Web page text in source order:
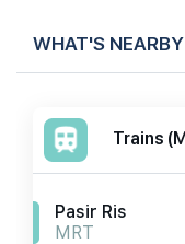
WHAT'S NEARBY
Trains
Pasir Ris
MRT